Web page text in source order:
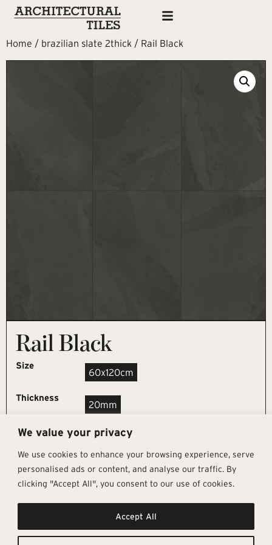
We value your privacy
We use cookies to enhance your browsing experience, serve
personalised ads or content, and analyse our traffic. By
clicking "Accept All", you consent to our use of cookies.
Accept All
Home / brazilian slate 2thick / Rail Black
Rail Black
Size
60x120cm
Thickness
20mm
REQUEST SAMPLE
Get In Touch
info@architectural-tiles.co.uk
12 High Street, Esher, Surrey, KT10
Follow Us
Instagram
Facebook
Pages
Sustainability
About